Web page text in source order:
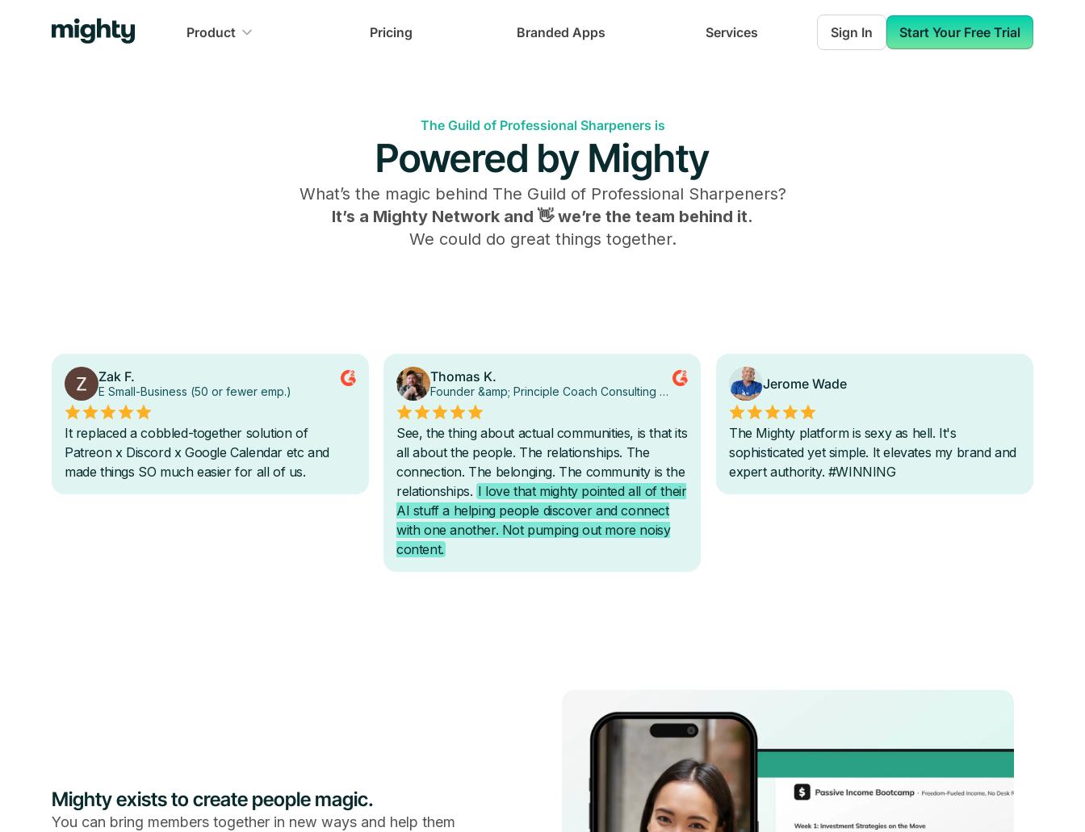
Product Pricing Branded Apps Services Sign In Start Your Free Trial
The Guild of Professional Sharpeners is
Powered by Mighty
What’s the magic behind The Guild of Professional Sharpeners?
It’s a Mighty Network and 👋 we’re the team behind it.
We could do great things together.
Mighty exists to create people magic.
You can bring members together in new ways and help them